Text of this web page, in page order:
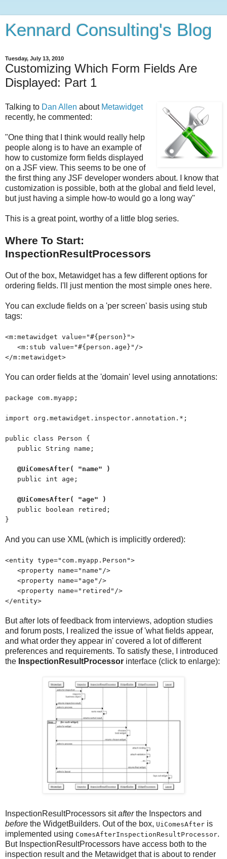
Kennard Consulting's Blog
Tuesday, July 13, 2010
Customizing Which Form Fields Are
Displayed: Part 1
Talking to Dan Allen about Metawidget
recently, he commented:
"One thing that I think would really help
people along is to have an example of
how to customize form fields displayed
on a JSF view. This seems to be one of
the first thing any JSF developer wonders about. I know that
customization is possible, both at the global and field level,
but just having a simple how-to would go a long way"
This is a great point, worthy of a little blog series.
Where To Start:
InspectionResultProcessors
Out of the box, Metawidget has a few different options for
ordering fields. I'll just mention the most simple ones here.
You can exclude fields on a 'per screen' basis using stub
tags:
<m:metawidget value="#{person}">
<m:stub value="#{person.age}"/>
</m:metawidget>
You can order fields at the 'domain' level using annotations:
package com.myapp;
import org.metawidget.inspector.annotation.*;
public class Person {
public String name;
@UiComesAfter( "name" )
public int age;
@UiComesAfter( "age" )
public boolean retired;
}
And you can use XML (which is implicitly ordered):
<entity type="com.myapp.Person">
<property name="name"/>
<property name="age"/>
<property name="retired"/>
</entity>
But after lots of feedback from interviews, adoption studies
and forum posts, I realized the issue of 'what fields appear,
and what order they appear in' covered a lot of different
preferences and requirements. To satisfy these, I introduced
the InspectionResultProcessor interface (click to enlarge):
InspectionResultProcessors sitafterthe Inspectors and
before the WidgetBuilders. Out of the box, UiComesAfter is
implemented using ComesAfterInspectionResultProcessor.
But InspectionResultProcessors have access both to the
inspection result and the Metawidget that is about to render